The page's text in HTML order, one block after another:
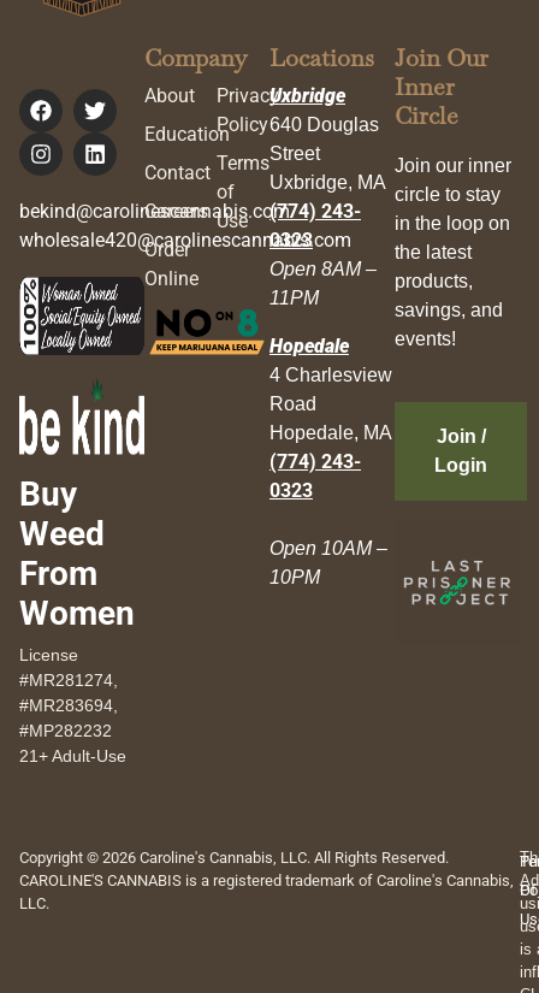
bekind@carolinescannabis.com
wholesale420@carolinescannabis.com
Buy
Weed
From
Women
License
#MR281274,
#MR283694,
#MP282232
21+ Adult-Use
Company
About
Education
Contact
Careers
Order
Online
Privacy
Policy
Terms
of
Use
Locations
Uxbridge
640 Douglas
Street
Uxbridge, MA
(774) 243-
0323
Open 8AM –
11PM
Hopedale
4 Charlesview
Road
Hopedale, MA
(774) 243-
0323
Open 10AM –
10PM
Join Our
Inner
Circle
Join our inner
circle to stay
in the loop on
the latest
products,
savings, and
events!
Join /
Login
Copyright © 2026 Caroline's Cannabis, LLC. All Rights Reserved.
CAROLINE'S CANNABIS is a registered trademark of Caroline's Cannabis,
LLC.
Of
is